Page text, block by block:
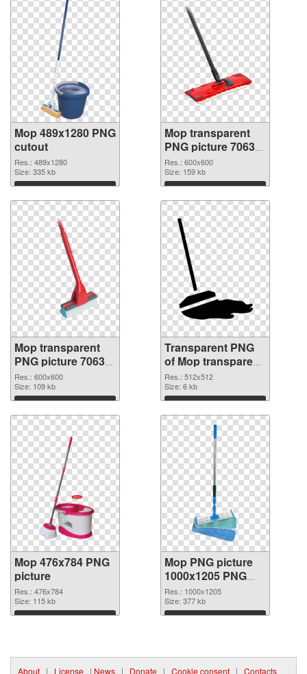
Mop 489x1280 PNG
cutout
Res.: 489x1280
Size: 335 kb
Download
Mop transparent
PNG picture 70633
transparent PNG
graphic
Res.: 600x600
Size: 159 kb
Download
Mop transparent
PNG picture 70632
PNG image
Res.: 600x600
Size: 109 kb
Download
Transparent PNG
of Mop transparent
PNG picture 70631
Res.: 512x512
Size: 6 kb
Download
Mop 476x784 PNG
picture
Res.: 476x784
Size: 115 kb
Download
Mop PNG picture
1000x1205 PNG
cutout
Res.: 1000x1205
Size: 377 kb
Download
About | License | News | Donate | Cookie consent | Contacts